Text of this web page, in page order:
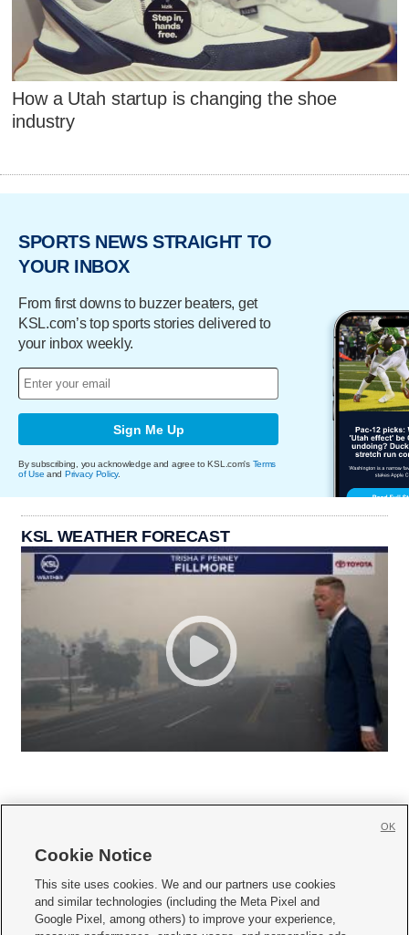
How a Utah startup is changing the shoe
industry
SPORTS NEWS STRAIGHT TO
YOUR INBOX
From first downs to buzzer beaters, get
KSL.com’s top sports stories delivered to
your inbox weekly.
Sign Me Up
By subscribing, you acknowledge and agree to KSL.com's Terms
of Use and Privacy Policy.
KSL WEATHER FORECAST
     
Mobile Apps| Newsletter|Advertise|Contact Us|Careers with KSL.com
Cookie Notice
This site uses cookies. We and our partners use cookies
and similar technologies (including the Meta Pixel and
Google Pixel, among others) to improve your experience,
OK